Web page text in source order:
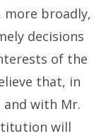
broadly,
decisions
of the
that, in
with Mr.
will